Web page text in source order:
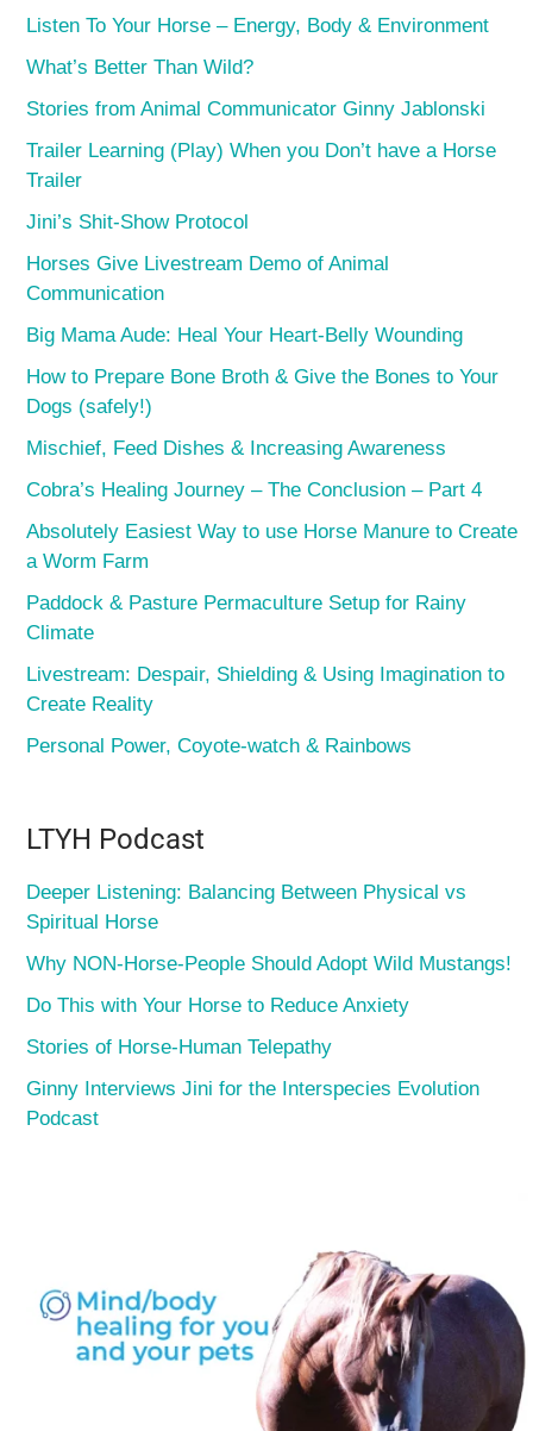
Listen To Your Horse – Energy, Body & Environment
What’s Better Than Wild?
Stories from Animal Communicator Ginny Jablonski
Trailer Learning (Play) When you Don’t have a Horse
Trailer
Jini’s Shit-Show Protocol
Horses Give Livestream Demo of Animal
Communication
Big Mama Aude: Heal Your Heart-Belly Wounding
How to Prepare Bone Broth & Give the Bones to Your
Dogs (safely!)
Mischief, Feed Dishes & Increasing Awareness
Cobra’s Healing Journey – The Conclusion – Part 4
Absolutely Easiest Way to use Horse Manure to Create
a Worm Farm
Paddock & Pasture Permaculture Setup for Rainy
Climate
Livestream: Despair, Shielding & Using Imagination to
Create Reality
Personal Power, Coyote-watch & Rainbows
LTYH Podcast
Deeper Listening: Balancing Between Physical vs
Spiritual Horse
Why NON-Horse-People Should Adopt Wild Mustangs!
Do This with Your Horse to Reduce Anxiety
Stories of Horse-Human Telepathy
Ginny Interviews Jini for the Interspecies Evolution
Podcast